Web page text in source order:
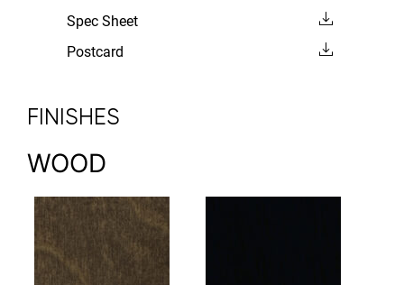
Spec Sheet
Postcard
FINISHES
WOOD